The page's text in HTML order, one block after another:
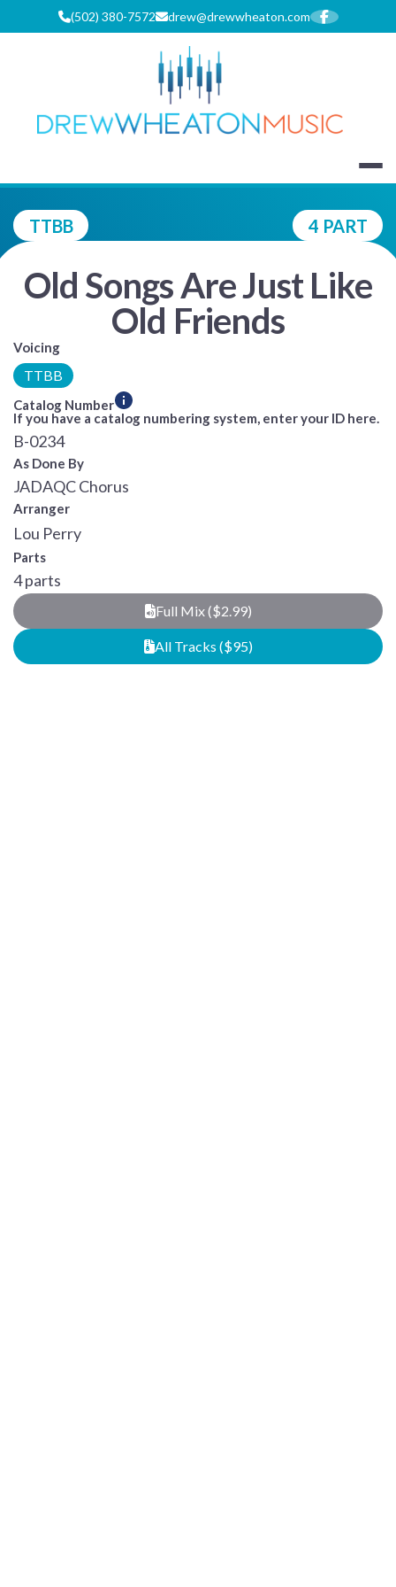
(502) 380-7572 drew@drewwheaton.com
DREW
TTBB 4 PART
Old Songs Are Just Like
Old Friends
Voicing
TTBB
Catalog Number
If you have a catalog numbering system, enter your ID here.
B-0234
As Done By
JADAQC Chorus
Arranger
Lou Perry
Parts
4 parts
Full Mix ($2.99)
All Tracks ($95)